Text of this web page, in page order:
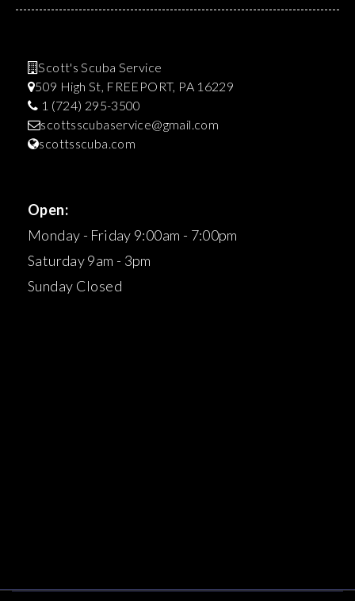
Scott's Scuba Service
509 High St, FREEPORT, PA 16229
1 (724) 295-3500
scottsscubaservice@gmail.com
scottsscuba.com
Open:
Monday - Friday 9:00am - 7:00pm
Saturday 9am - 3pm
Sunday Closed